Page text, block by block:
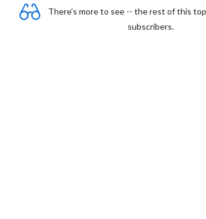
There's more to see -- the rest of this
subscribers.